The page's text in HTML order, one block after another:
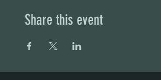
Share this event